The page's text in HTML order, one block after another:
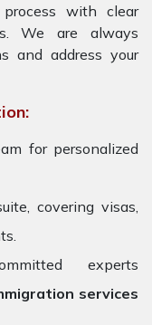
with clear
We are always
and address your
for personalized
covering visas,
experts
services